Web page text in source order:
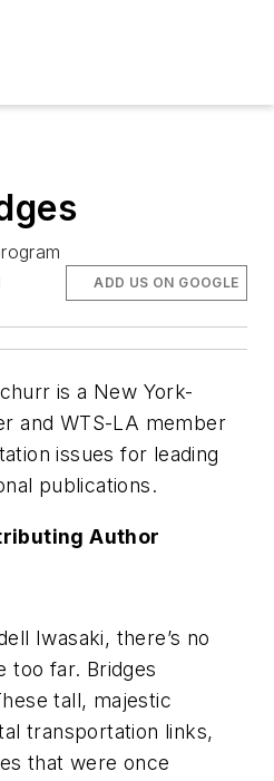
ADD US ON GOOGLE
is a New York-
and WTS-LA member
issues for leading
publications.
Author
Iwasaki, there’s no
too far. Bridges
tall, majestic
transportation links,
that were once